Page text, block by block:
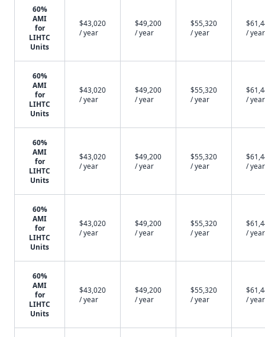
60%
AMI
for
LIHTC
Units
$43,020
/ year
$49,200
/ year
$55,320
/ year
/ year
60%
AMI
for
LIHTC
Units
$43,020
/ year
$49,200
/ year
$55,320
/ year
/ year
60%
AMI
for
LIHTC
Units
$43,020
/ year
$49,200
/ year
$55,320
/ year
/ year
60%
AMI
for
LIHTC
Units
$43,020
/ year
$49,200
/ year
$55,320
/ year
/ year
60%
AMI
for
LIHTC
Units
$43,020
/ year
$49,200
/ year
$55,320
/ year
/ year